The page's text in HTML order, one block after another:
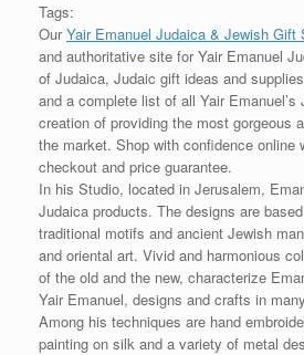
Tags:
OurYair Emanuel Judaica & Jewish Gift
and authoritative site for Yair Emanuel
of Judaica, Judaic gift ideas and
and a complete list of all Yair
creation of providing the most gorgeous
the market. Shop with confidence online
checkout and price guarantee.
In his Studio, located in Jerusalem,
Judaica products. The designs are
traditional motifs and ancient Jewish
and oriental art. Vivid and harmonious
of the old and the new, characterize
Yair Emanuel, designs and crafts in
Among his techniques are hand
painting on silk and a variety of metal